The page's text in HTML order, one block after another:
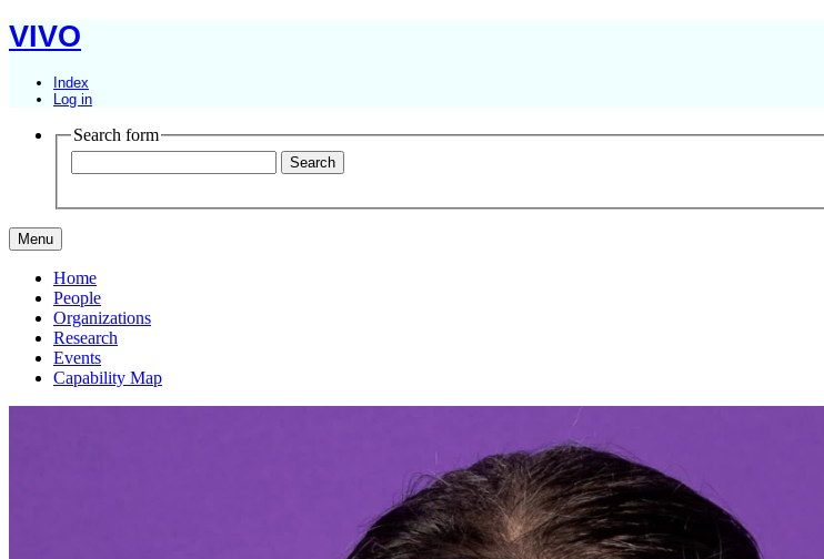
VIVO
Index
Log in
Search form
Menu
Home
People
Organizations
Research
Events
Capability Map